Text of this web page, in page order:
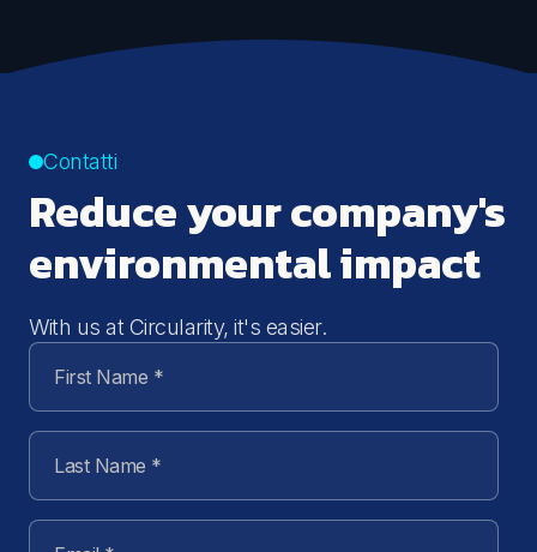
Contatti
Reduce your company's
environmental impact
With us at Circularity, it's easier.